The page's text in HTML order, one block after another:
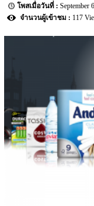
September
117